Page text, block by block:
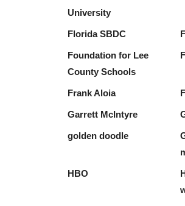
University
Florida SBDC
Foundation for Lee
County Schools
Frank Aloia
Garrett McIntyre
golden doodle
HBO